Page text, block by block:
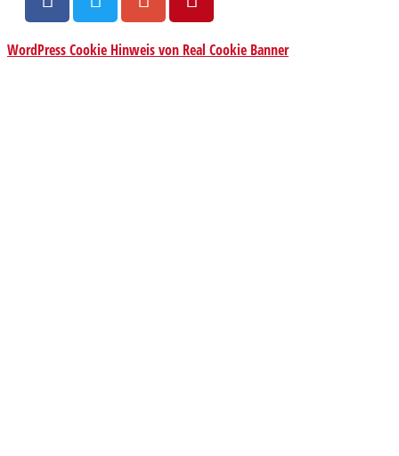
WordPress Cookie Hinweis von Real Cookie Banner